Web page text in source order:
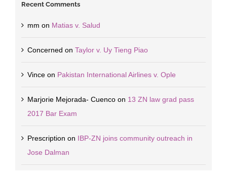
Recent Comments
mm on Matias v. Salud
Concerned on Taylor v. Uy Tieng Piao
Vinceon Pakistan International Airlines v. Ople
Marjorie Mejorada- Cuencoon 13 ZN law grad pass
2017 Bar Exam
Prescription on IBP-ZN joins community outreach in
Jose Dalman